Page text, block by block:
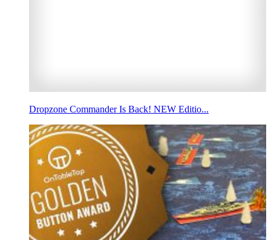
Dropzone Commander Is Back! NEW Editio...